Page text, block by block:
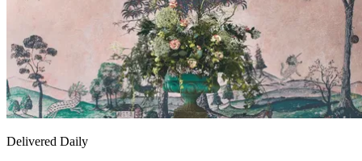
Delivered Daily